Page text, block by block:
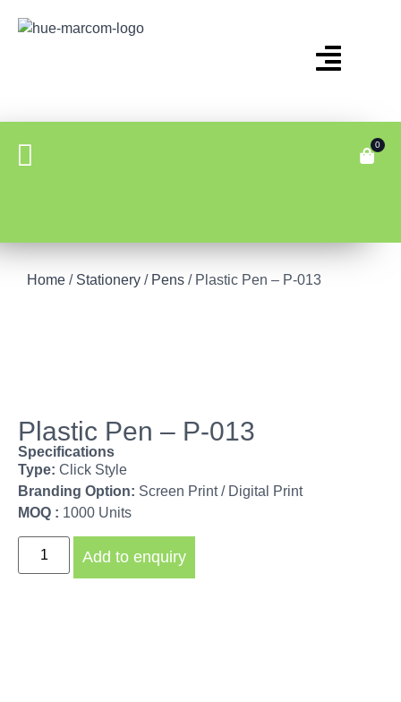
0
Home / Stationery / Pens / Plastic Pen – P-013
Plastic Pen – P-013
Specifications
Type: Click Style
Branding Option: Screen Print / Digital Print
MOQ : 1000 Units
Add to enquiry